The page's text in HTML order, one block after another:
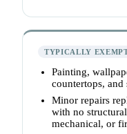
TYPICALLY
Painting,
countertops,
Minor repairs
with no
mechanical, or